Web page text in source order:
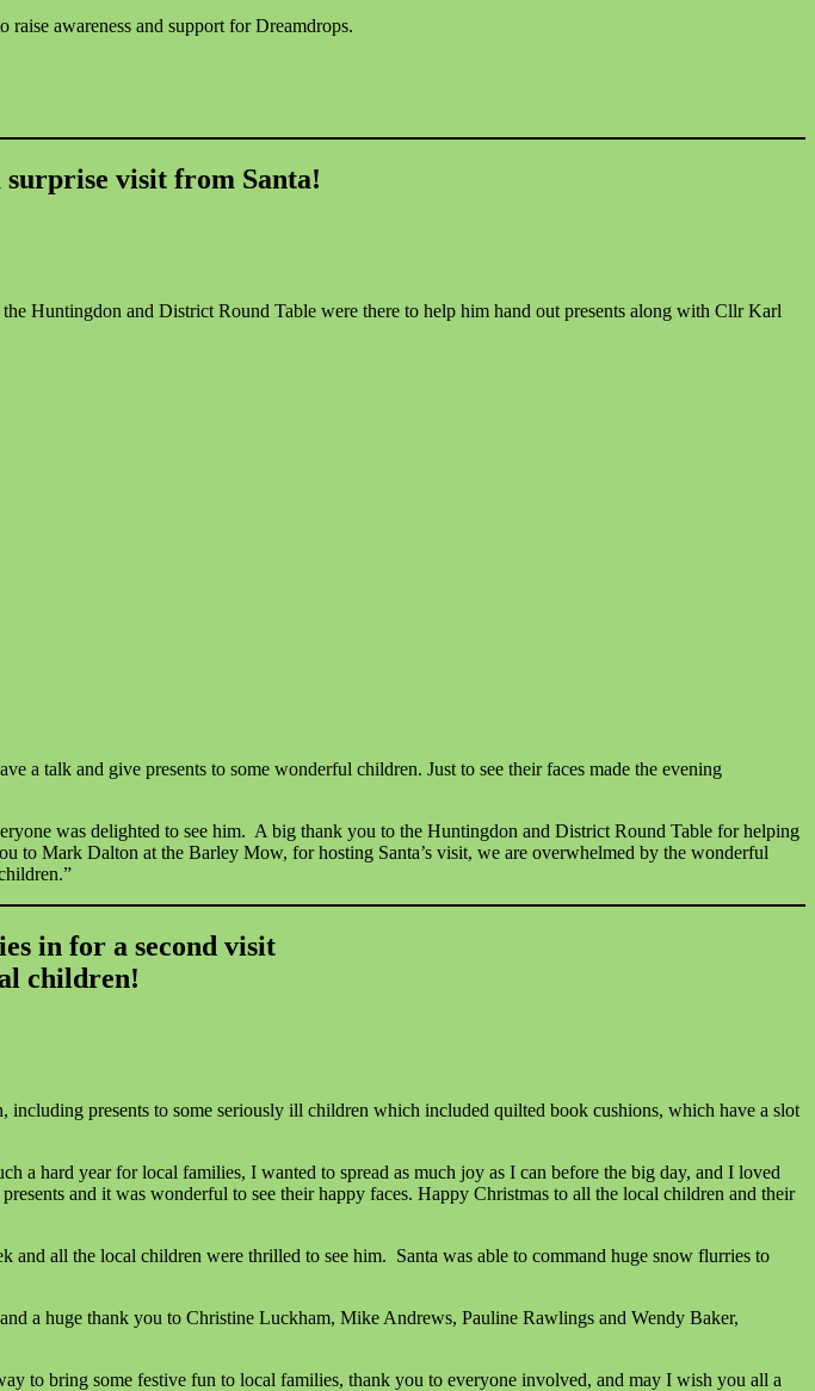
awareness and support for Dreamdrops.
visit from Santa!
Huntingdon and District Round Table were there to help him hand out presents along with Cllr Karl
a talk and give presents to some wonderful children. Just to see their faces made the evening
was delighted to see him. A big thank you to the Huntingdon and District Round Table for helping
to Mark Dalton at the Barley Mow, for hosting Santa’s visit, we are overwhelmed by the wonderful
in for a second visit
children!
presents to some seriously ill children which included quilted book cushions, which have a slot
a hard year for local families, I wanted to spread as much joy as I can before the big day, and I loved
and it was wonderful to see their happy faces. Happy Christmas to all the local children and their
and all the local children were thrilled to see him. Santa was able to command huge snow flurries to
a huge thank you to Christine Luckham, Mike Andrews, Pauline Rawlings and Wendy Baker,
to bring some festive fun to local families, thank you to everyone involved, and may I wish you all a